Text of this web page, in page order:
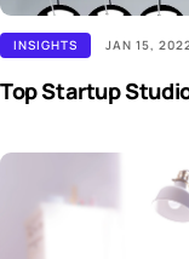
INSIGHTS JAN 15,
Top Startup